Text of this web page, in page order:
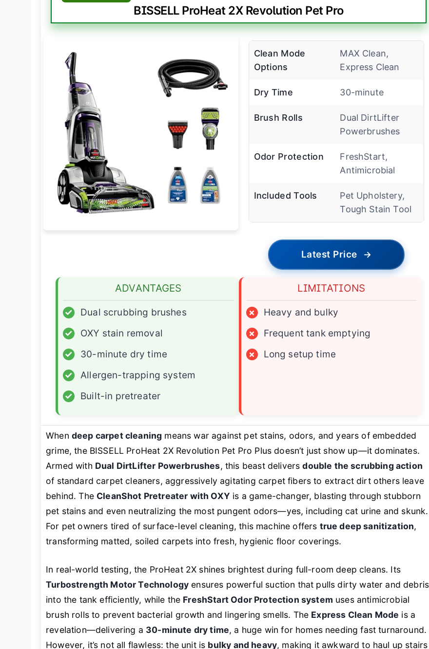
BISSELL ProHeat 2X Revolution Pet Pro
Clean Mode
Options
MAX Clean,
Express Clean
Dry Time 30-minute
Brush Rolls
Dual DirtLifter
Powerbrushes
Odor Protection
FreshStart,
Antimicrobial
Included Tools
Pet Upholstery,
Tough Stain Tool
Latest Price →
ADVANTAGES
✓
Dual scrubbing brushes
✓
OXY stain removal
✓
30-minute dry time
✓
Allergen-trapping system
✓
Built-in pretreater
LIMITATIONS
×
Heavy and bulky
×
Frequent tank emptying
×
Long setup time
When deep carpet cleaning means war against pet stains, odors, and years of embedded
grime, the BISSELL ProHeat 2X Revolution Pet Pro Plus doesn’t just show up—it dominates.
Armed with Dual DirtLifter Powerbrushes, this beast deliversdouble the scrubbing action
of standard carpet cleaners, aggressively agitating carpet fibers to extract dirt others leave
behind. The CleanShot Pretreater with OXYis a game-changer, blasting through stubborn
pet stains and even neutralizing the most pungent odors—yes, including cat urine and skunk.
For pet owners tired of surface-level cleaning, this machine offers true deep sanitization,
transforming matted, soiled carpets into fresh, hygienic floor coverings.
In real-world testing, the ProHeat 2X shines brightest during full-room deep cleans. Its
Turbostrength Motor Technology ensures powerful suction that pulls dirty water and debris
into the tank efficiently, while the FreshStart Odor Protection system uses antimicrobial
brush rolls to prevent bacterial growth and lingering smells. The Express Clean Mode is a
revelation—delivering a 30-minute dry time, a huge win for homes needing fast turnaround.
However, it’s not all flawless: the unit is bulky and heavy, making it awkward to haul up stairs